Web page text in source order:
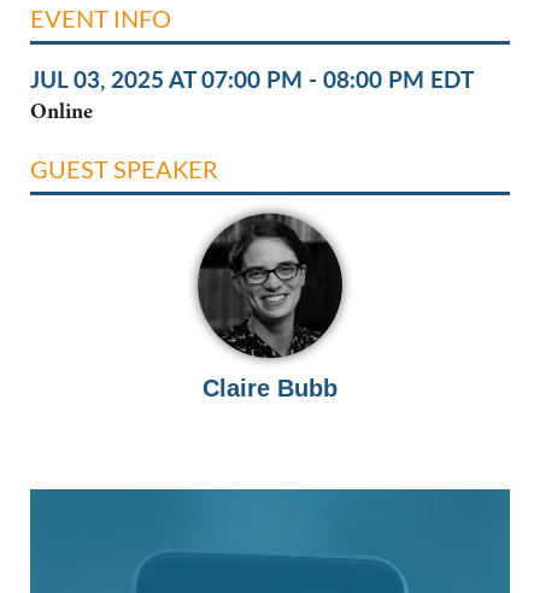
EVENT INFO
JUL 03, 2025 AT 07:00 PM - 08:00 PM EDT
Online
GUEST SPEAKER
Claire Bubb